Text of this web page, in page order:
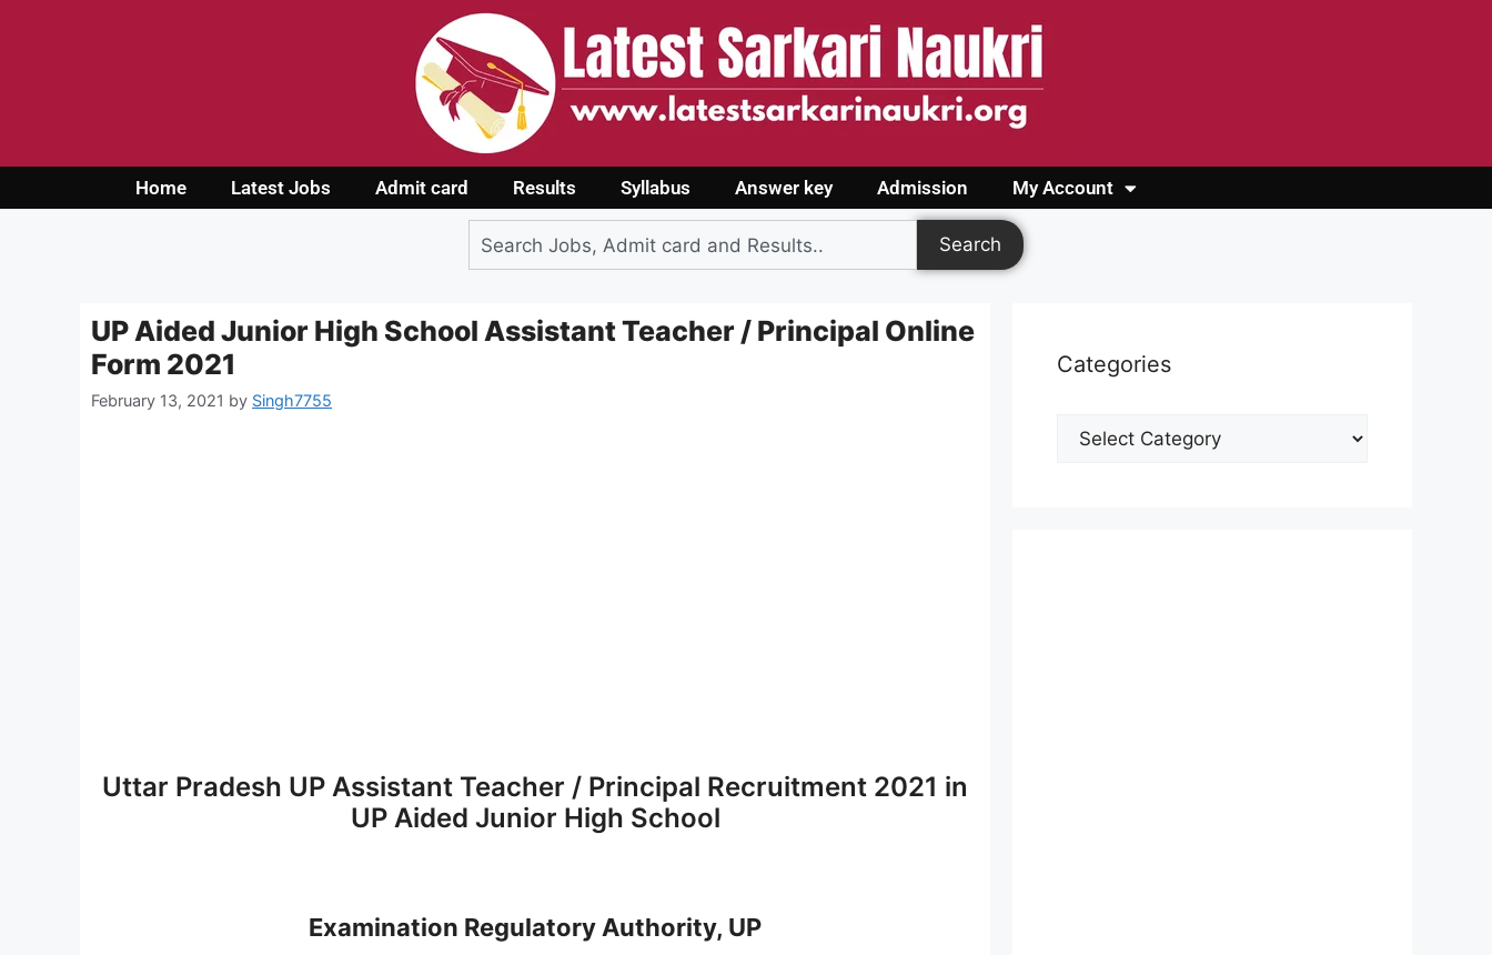
Home Latest Jobs Admit card Results Syllabus Answer key Admission My Account
Login
Search
UP Aided Junior High School Assistant Teacher / Principal Online
Form 2021
February 13, 2021 by Singh7755
Uttar Pradesh UP Assistant Teacher / Principal Recruitment 2021 in
UP Aided Junior High School
Examination Regulatory Authority, UP
Categories